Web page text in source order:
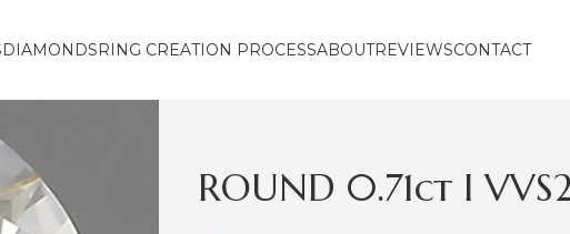
DIAMONDSRING CREATION PROCESSABOUTREVIEWSCONTACT
ROUND 0.71ct I